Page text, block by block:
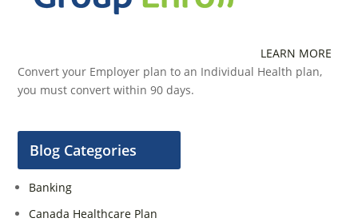
LEARN MORE
Convert your Employer plan to an Individual Health plan,
you must convert within 90 days.
Blog Categories
Banking
Canada Healthcare Plan